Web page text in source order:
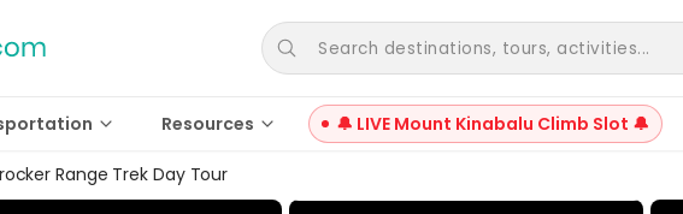
Search destinations, tours, activities...
Resources 🔔 LIVE Mount Kinabalu Climb Slot 🔔
Range Trek Day Tour